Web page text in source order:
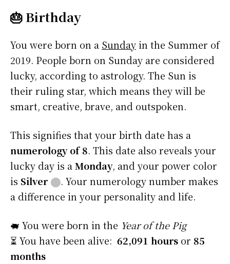
🎂 Birthday
You were born on a Sundayin the Summer of
2019. People born on Sunday are considered
lucky, according to astrology. The Sun is
their ruling star, which means they will be
smart, creative, brave, and outspoken.
This signifies that your birth date has a
numerology of 8. This date also reveals your
lucky day is aMonday, and your power color
is Silver ⬤. Your numerology number makes
a difference in your personality and life.
🐖 You were born in the Year of the Pig
⏳ You have been alive: 62,091 hours or 85
months